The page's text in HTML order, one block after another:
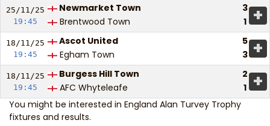
25/11/25
19:45
Newmarket Town
3
Brentwood Town
1 +
18/11/25
19:45
Ascot United
5
Egham Town
3 +
18/11/25
19:45
Burgess Hill Town
2
AFC Whyteleafe
1 +
You might be interested in England Alan Turvey Trophy
fixtures and results.